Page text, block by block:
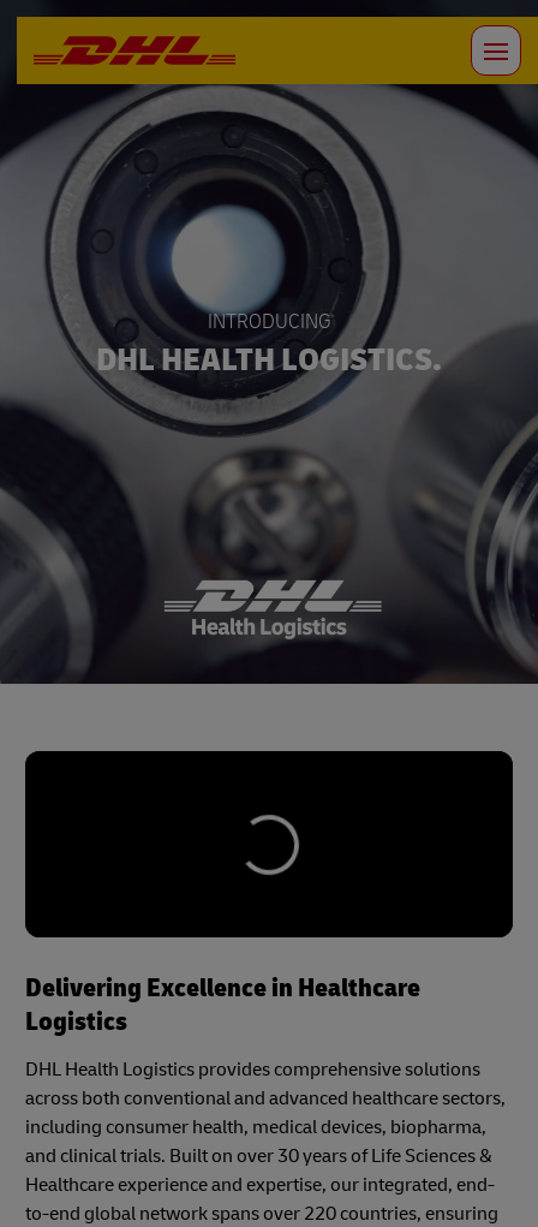
INTRODUCING
DHL HEALTH LOGISTICS.
Delivering Excellence in Healthcare
Logistics
DHL Health Logistics provides comprehensive solutions
across both conventional and advanced healthcare sectors,
including consumer health, medical devices, biopharma,
and clinical trials. Built on over 30 years of Life Sciences &
Healthcare experience and expertise, our integrated, end-
to-end global network spans over 220 countries, ensuring